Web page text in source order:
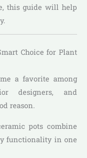
this guide will help
Choice for Plant
a favorite among
designers, and
reason.
pots combine
functionality in one